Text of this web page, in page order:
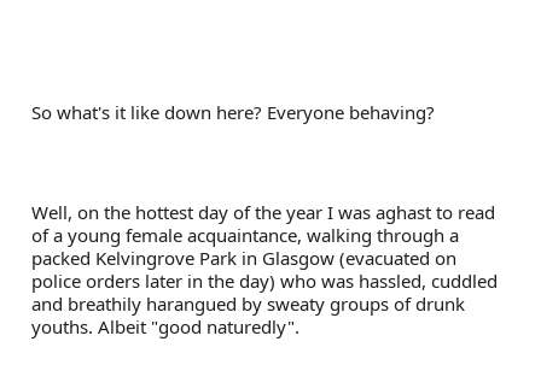
So what's it like down here? Everyone behaving?
Well, on the hottest day of the year I was aghast to read
of a young female acquaintance, walking through a
packed Kelvingrove Park in Glasgow (evacuated on
police orders later in the day) who was hassled, cuddled
and breathily harangued by sweaty groups of drunk
youths. Albeit "good naturedly".